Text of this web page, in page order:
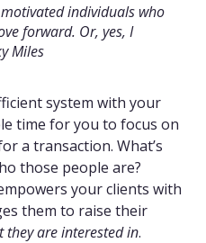
individuals who
forward. Or, yes, I
Miles
system with your
time for you to focus on
a transaction. What’s
those people are?
your clients with
them to raise their
they are interested in.